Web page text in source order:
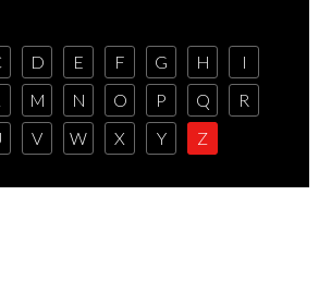
D E F G H
I
M N O P Q
R
V W X Y Z